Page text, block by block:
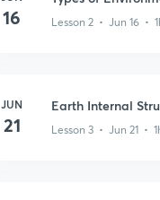
16 Lesson 2 • Jun 16 •
JUN
21
Earth Internal
Lesson 3 • Jun 21 •